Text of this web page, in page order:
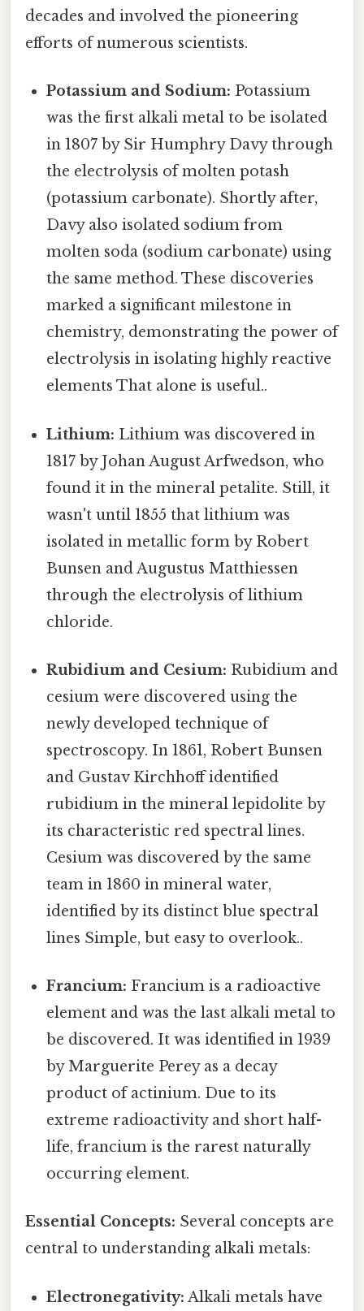
decades and involved the pioneering
efforts of numerous scientists.
Potassium and Sodium: Potassium
was the first alkali metal to be isolated
in 1807 by Sir Humphry Davy through
the electrolysis of molten potash
(potassium carbonate). Shortly after,
Davy also isolated sodium from
molten soda (sodium carbonate) using
the same method. These discoveries
marked a significant milestone in
chemistry, demonstrating the power of
electrolysis in isolating highly reactive
elements That alone is useful..
Lithium: Lithium was discovered in
1817 by Johan August Arfwedson, who
found it in the mineral petalite. Still, it
wasn't until 1855 that lithium was
isolated in metallic form by Robert
Bunsen and Augustus Matthiessen
through the electrolysis of lithium
chloride.
Rubidium and Cesium: Rubidium and
cesium were discovered using the
newly developed technique of
spectroscopy. In 1861, Robert Bunsen
and Gustav Kirchhoff identified
rubidium in the mineral lepidolite by
its characteristic red spectral lines.
Cesium was discovered by the same
team in 1860 in mineral water,
identified by its distinct blue spectral
lines Simple, but easy to overlook..
Francium: Francium is a radioactive
element and was the last alkali metal to
be discovered. It was identified in 1939
by Marguerite Perey as a decay
product of actinium. Due to its
extreme radioactivity and short half-
life, francium is the rarest naturally
occurring element.
Essential Concepts: Several concepts are
central to understanding alkali metals:
Electronegativity: Alkali metals have